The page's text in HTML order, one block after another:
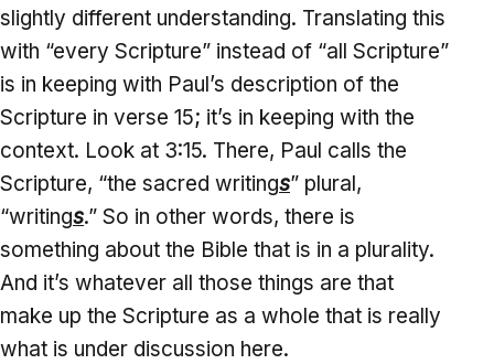
slightly different understanding. Translating this
with “every Scripture” instead of “all Scripture”
is in keeping with Paul’s description of the
Scripture in verse 15; it’s in keeping with the
context. Look at 3:15. There, Paul calls the
Scripture, “the sacred writings” plural,
“writings.” So in other words, there is
something about the Bible that is in a plurality.
And it’s whatever all those things are that
make up the Scripture as a whole that is really
what is under discussion here.